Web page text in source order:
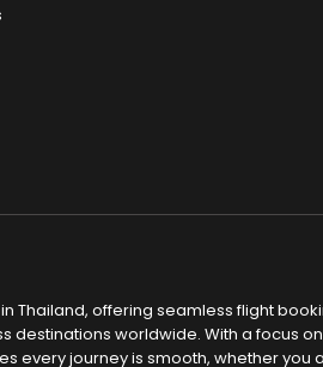
Thailand, offering seamless flight
worldwide. With a focus
every journey is smooth, whether you